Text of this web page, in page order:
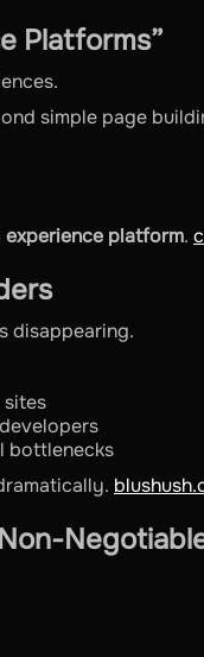
Platforms”
simple page
experience platform.
disappearing.
bottlenecks